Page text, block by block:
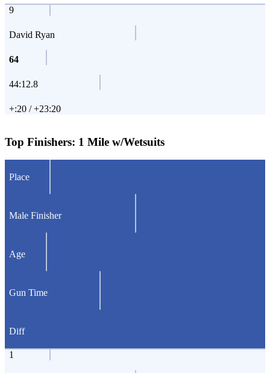
9
David Ryan
64
44:12.8
+:20 / +23:20
Top Finishers: 1 Mile w/Wetsuits
Place
Male Finisher
Age
Gun Time
Diff
1